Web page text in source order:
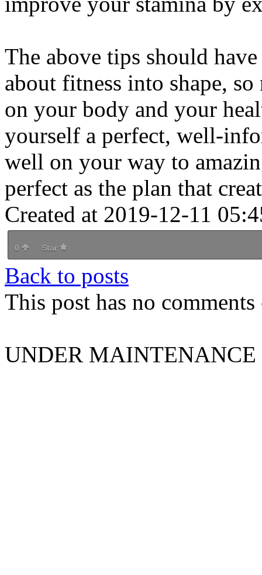
The above tips should
about fitness into shape,
on your body and your
yourself a perfect, well-
well on your way to
perfect as the plan that
Created at 2019-12-11
0 Star
Back to posts
This post has no
UNDER MAINTENANCE